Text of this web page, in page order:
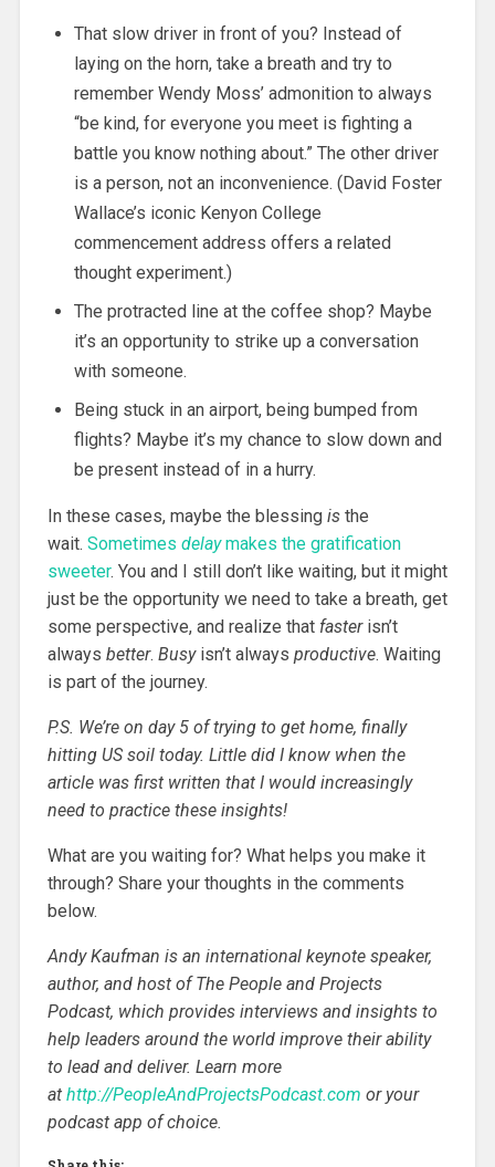
That slow driver in front of you? Instead of
laying on the horn, take a breath and try to
remember Wendy Moss’ admonition to always
“be kind, for everyone you meet is fighting a
battle you know nothing about.” The other driver
is a person, not an inconvenience. (David Foster
Wallace’s iconic Kenyon College
commencement address offers a related
thought experiment.)
The protracted line at the coffee shop? Maybe
it’s an opportunity to strike up a conversation
with someone.
Being stuck in an airport, being bumped from
flights? Maybe it’s my chance to slow down and
be present instead of in a hurry.
In these cases, maybe the blessing isthe
wait. Sometimes delaymakes the gratification
sweeter. You and I still don’t like waiting, but it might
just be the opportunity we need to take a breath, get
some perspective, and realize that fasterisn’t
always better. Busyisn’t always productive. Waiting
is part of the journey.
P.S. We’re on day 5 of trying to get home, finally
hitting US soil today. Little did I know when the
article was first written that I would increasingly
need to practice these insights!
What are you waiting for? What helps you make it
through? Share your thoughts in the comments
below.
Andy Kaufman is an international keynote speaker,
author, and host of The People and Projects
Podcast, which provides interviews and insights to
help leaders around the world improve their ability
to lead and deliver. Learn more
at http://PeopleAndProjectsPodcast.com or your
podcast app of choice.